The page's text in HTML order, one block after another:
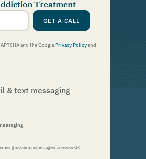
Treatment
GET A CALL
and the GooglePrivacy Policyand
& text messaging
mobile number I agree to receive GR